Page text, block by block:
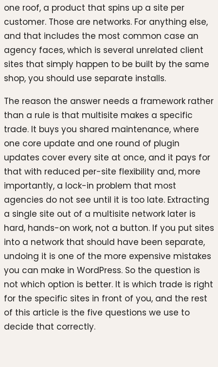
one roof, a product that spins up a site per
customer. Those are networks. For anything else,
and that includes the most common case an
agency faces, which is several unrelated client
sites that simply happen to be built by the same
shop, you should use separate installs.
The reason the answer needs a framework rather
than a rule is that multisite makes a specific
trade. It buys you shared maintenance, where
one core update and one round of plugin
updates cover every site at once, and it pays for
that with reduced per-site flexibility and, more
importantly, a lock-in problem that most
agencies do not see until it is too late. Extracting
a single site out of a multisite network later is
hard, hands-on work, not a button. If you put sites
into a network that should have been separate,
undoing it is one of the more expensive mistakes
you can make in WordPress. So the question is
not which option is better. It is which trade is right
for the specific sites in front of you, and the rest
of this article is the five questions we use to
decide that correctly.